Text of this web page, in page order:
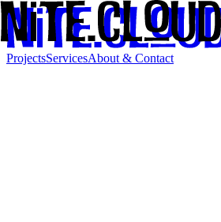
ProjectsServicesAbout & Contact